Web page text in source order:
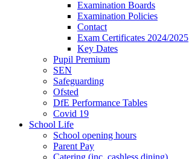
Examination Boards
Examination Policies
Contact
Exam Certificates 2024/2025
Key Dates
Pupil Premium
SEN
Safeguarding
Ofsted
DfE Performance Tables
Covid 19
School Life
School opening hours
Parent Pay